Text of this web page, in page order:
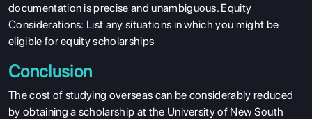
COURSES
RESOURCES
documentation is precise and unambiguous. Equity
Considerations: List any situations in which you might be
eligible for equity scholarships
Conclusion
The cost of studying overseas can be considerably reduced
by obtaining a scholarship at the University of New South